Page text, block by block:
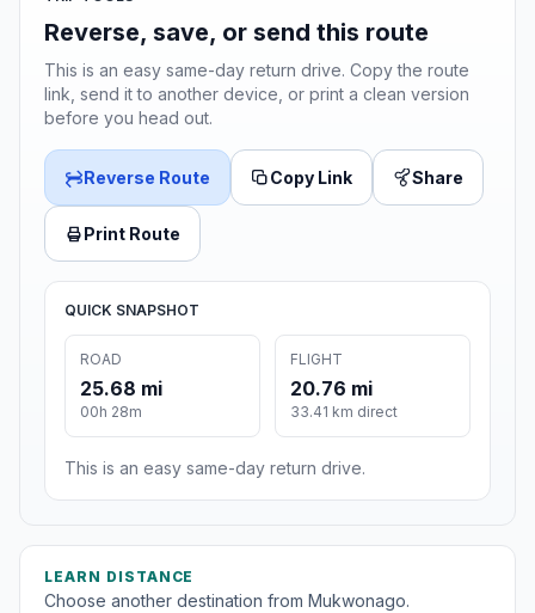
Reverse, save, or send this route
This is an easy same-day return drive. Copy the route
link, send it to another device, or print a clean version
before you head out.
Reverse Route Copy Link Share
Print Route
QUICK SNAPSHOT
ROAD
25.68 mi
00h 28m
FLIGHT
20.76 mi
33.41 km direct
This is an easy same-day return drive.
LEARN DISTANCE
Choose another destination from Mukwonago.